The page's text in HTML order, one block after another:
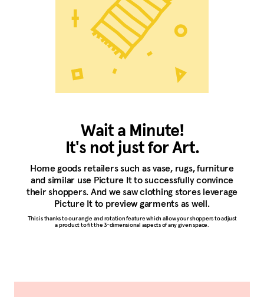
Wait a Minute!
It's not just for Art.
Home goods retailers such as vase, rugs, furniture
and similar use Picture It to successfully convince
their shoppers. And we saw clothing stores leverage
Picture It to preview garments as well.
This is thanks to our angle and rotation feature which allow your shoppers to adjust
a product to fit the 3-dimensional aspects of any given space.